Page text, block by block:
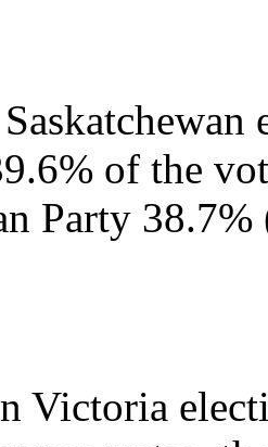
of the
Party
Victoria